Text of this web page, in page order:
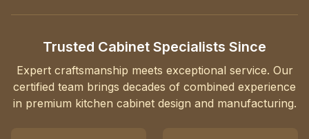
Trusted Cabinet Specialists Since
Expert craftsmanship meets exceptional service. Our
certified team brings decades of combined experience
in premium kitchen cabinet design and manufacturing.